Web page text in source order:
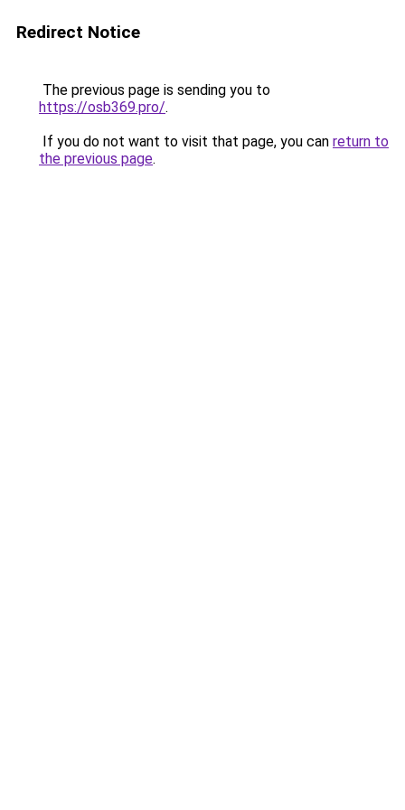
Redirect Notice
The previous page is sending you to
https://osb369.pro/.
If you do not want to visit that page, you can return to
the previous page.